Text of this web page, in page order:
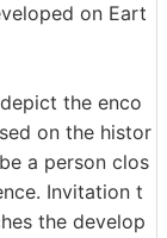
on Eart
the enco
on the histor
a person clos
Invitation t
the develop